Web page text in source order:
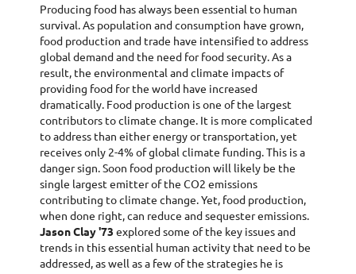
Producing food has always been essential to human
survival. As population and consumption have grown,
food production and trade have intensified to address
global demand and the need for food security. As a
result, the environmental and climate impacts of
providing food for the world have increased
dramatically. Food production is one of the largest
contributors to climate change. It is more complicated
to address than either energy or transportation, yet
receives only 2-4% of global climate funding. This is a
danger sign. Soon food production will likely be the
single largest emitter of the CO2 emissions
contributing to climate change. Yet, food production,
when done right, can reduce and sequester emissions.
Jason Clay '73 explored some of the key issues and
trends in this essential human activity that need to be
addressed, as well as a few of the strategies he is